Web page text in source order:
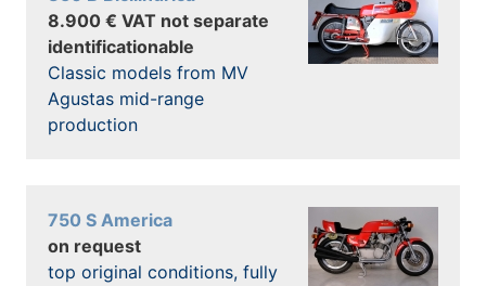
8.900 € VAT not separate
identificationable
Classic models from MV
Agustas mid-range
production
750 S America
on request
top original conditions, fully